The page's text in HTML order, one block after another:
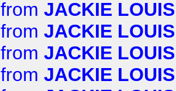
from JACKIE LOUIS
from JACKIE LOUIS
from JACKIE LOUIS
from JACKIE LOUIS